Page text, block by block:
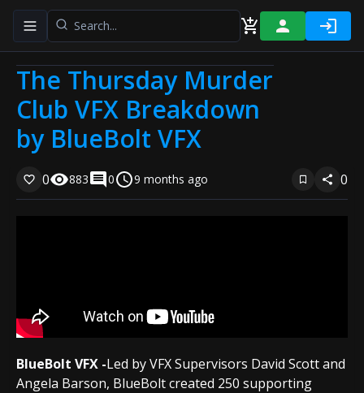
Toggle navigation menu
The Thursday Murder
Club VFX Breakdown
by BlueBolt VFX
0 883 0 9 months ago 0
BlueBolt VFX -Led by VFX Supervisors David Scott and
Angela Barson, BlueBolt created 250 supporting